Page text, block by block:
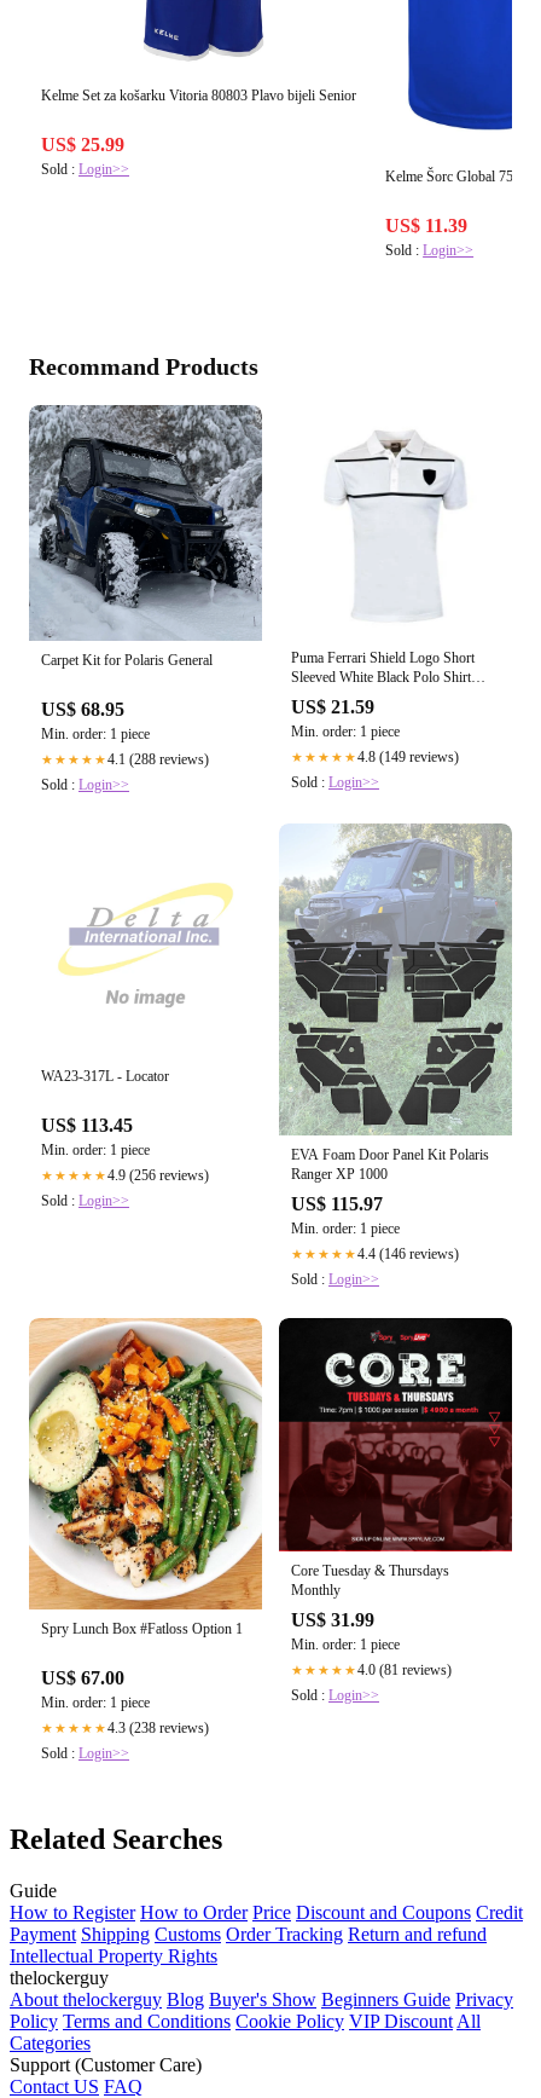
Kelme Set za košarku Vitoria 80803 Plavo bijeli Senior
US$ 25.99
Sold : Login>> Kelme Šorc Global 75053
US$ 11.39
Sold :Login>>
Recommand Products
Carpet Kit for Polaris General
US$ 68.95
Min. order: 1 piece
★★★★★4.1 (288 reviews)
Sold : Login>>
Puma Ferrari Shield Logo Short
Sleeved White Black Polo Shirt
570678 03 R12B
US$ 21.59
Min. order: 1 piece
★★★★★4.8 (149 reviews)
Sold : Login>>
WA23-317L - Locator
US$ 113.45
Min. order: 1 piece
★★★★★4.9 (256 reviews)
Sold : Login>>
EVA Foam Door Panel Kit Polaris
Ranger XP 1000
US$ 115.97
Min. order: 1 piece
★★★★★4.4 (146 reviews)
Sold : Login>>
Spry Lunch Box #Fatloss Option 1
US$ 67.00
Min. order: 1 piece
★★★★★4.3 (238 reviews)
Sold : Login>>
Core Tuesday & Thursdays
Monthly
US$ 31.99
Min. order: 1 piece
★★★★★4.0 (81 reviews)
Sold : Login>>
Related Searches
Guide
How to Register How to Order Price Discount and Coupons Credit
Payment Shipping Customs Order Tracking Return and refund
Intellectual Property Rights
thelockerguy
About thelockerguy Blog Buyer's Show Beginners Guide Privacy
Policy Terms and Conditions Cookie Policy VIP Discount All
Categories
Support (Customer Care)
Contact US FAQ